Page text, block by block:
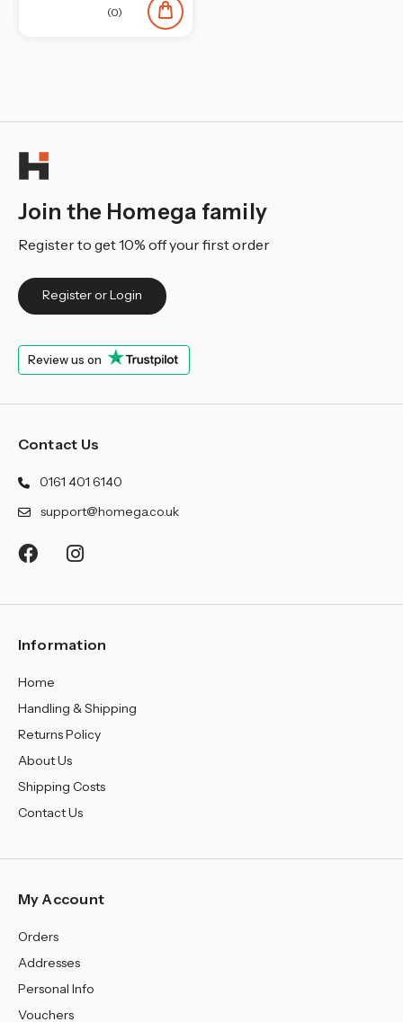
(0)
Join the Homega family
Register to get 10% off your first order
Register or Login
Review us on
Contact Us
0161 401 6140
support@homega.co.uk
Information
Home
Handling & Shipping
Returns Policy
About Us
Shipping Costs
Contact Us
My Account
Orders
Addresses
Personal Info
Vouchers